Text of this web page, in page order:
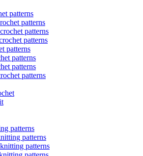
patterns
patterns
patterns
patterns
patterns
patterns
patterns
patterns
patterns
patterns
patterns